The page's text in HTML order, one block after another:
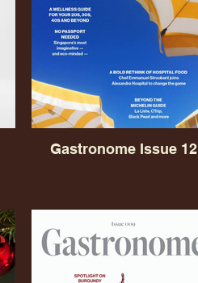
Gastronome Issue 12